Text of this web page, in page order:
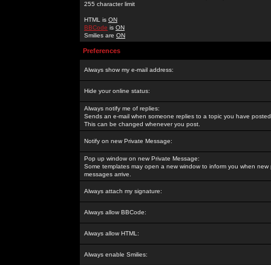
255 character limit
HTML is ON
BBCode is ON
Smilies are ON
Preferences
Always show my e-mail address:
Hide your online status:
Always notify me of replies:
Sends an e-mail when someone replies to a topic you have
This can be changed whenever you post.
Notify on new Private Message:
Pop up window on new Private Message:
Some templates may open a new window to inform you when new
messages arrive.
Always attach my signature:
Always allow BBCode:
Always allow HTML:
Always enable Smilies: